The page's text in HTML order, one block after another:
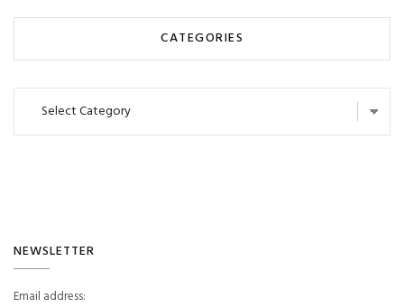
CATEGORIES
NEWSLETTER
Email address: